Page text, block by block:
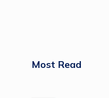
Most Read